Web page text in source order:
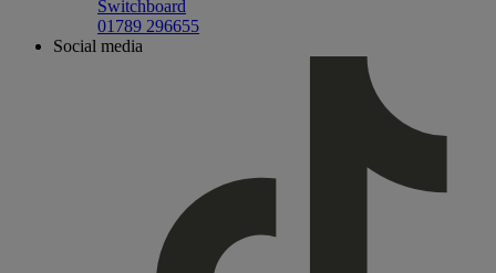
Switchboard
01789 296655
Social media